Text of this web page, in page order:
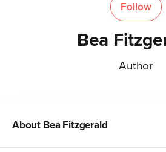
Follow
Bea
Author
About Bea Fitzgerald